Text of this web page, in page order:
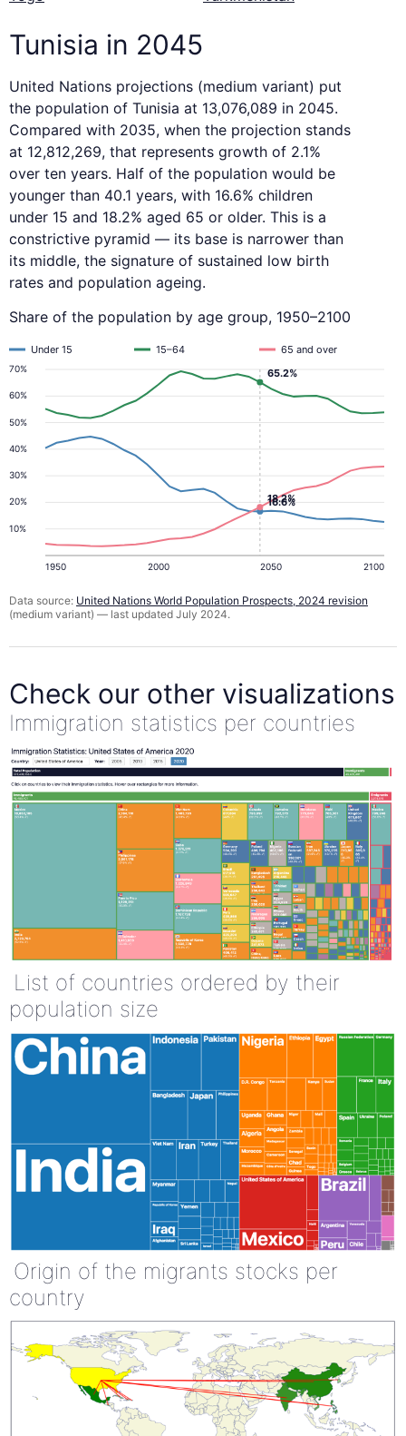
Tunisia in 2045
United Nations projections (medium variant) put
the population of Tunisia at 13,076,089 in 2045.
Compared with 2035, when the projection stands
at 12,812,269, that represents growth of 2.1%
over ten years. Half of the population would be
younger than 40.1 years, with 16.6% children
under 15 and 18.2% aged 65 or older. This is a
constrictive pyramid — its base is narrower than
its middle, the signature of sustained low birth
rates and population ageing.
Share of the population by age group, 1950–2100
10%
20%
30%
40%
50%
60%
70%
1950 2000 2050 2100
Under 15 15–64 65 and over
16.6%
18.2%
65.2%
Data source: United Nations World Population Prospects, 2024 revision
(medium variant) — last updated July 2024.
Check our other visualizations
Immigration statistics per countries
List of countries ordered by their
population size
Origin of the migrants stocks per
country